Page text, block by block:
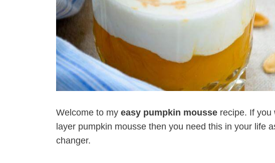
Welcome to my easy pumpkin mousse recipe. If you
layer pumpkin mousse then you need this in your life
changer.